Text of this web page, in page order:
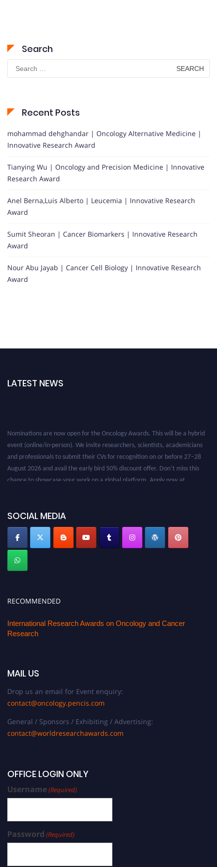
Search
Search
for:
Recent Posts
mohammad dehghandar | Oncology Alternative Medicine |
Innovative Research Award
Tianying Wu | Oncology and Precision Medicine | Innovative
Research Award
Anel Berna,Luis Alberto | Leucemia | Innovative Research
Award
Sumit Sheoran | Cancer Biomarkers | Innovative Research
Award
Nour Abu Jayab | Cancer Cell Biology | Innovative Research
Award
LATEST NEWS
Nominations are now open for the Oncology Awards. This will be a hybrid
event (online/in-person). We invite researchers, scientists, academicians
and professionals to submit their CVs for recognition on or before 27–28
August 2026 and avail the early bird 50% discount offer. Don’t miss this
chance to showcase your work on a global platform. Apply now at
SOCIAL MEDIA
RECOMMENDED
International Research Awards on Oncology and Cancer
Research
MAIL US
Drop us an email for Event enquiry:
contact@oncology.pencis.com
General / Sponsors / Exhibiting / Advertising:
contact@worldresearchawards.com
OFFICE LOGIN ONLY
Username(Required)
Password (Required)